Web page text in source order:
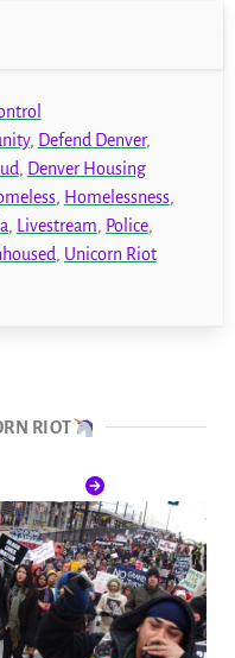
, Defend Denver,
, Denver Housing
, Homelessness,
, Livestream, Police,
, Unicorn Riot
RIOT